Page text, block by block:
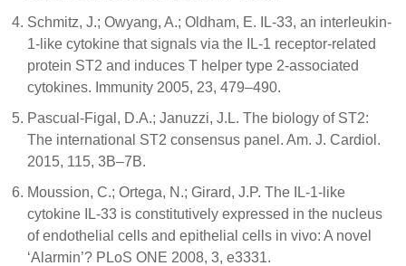
Schmitz, J.; Owyang, A.; Oldham, E. IL-33, an interleukin-
1-like cytokine that signals via the IL-1 receptor-related
protein ST2 and induces T helper type 2-associated
cytokines. Immunity 2005, 23, 479–490.
Pascual-Figal, D.A.; Januzzi, J.L. The biology of ST2:
The international ST2 consensus panel. Am. J. Cardiol.
2015, 115, 3B–7B.
Moussion, C.; Ortega, N.; Girard, J.P. The IL-1-like
cytokine IL-33 is constitutively expressed in the nucleus
of endothelial cells and epithelial cells in vivo: A novel
‘Alarmin’? PLoS ONE 2008, 3, e3331.